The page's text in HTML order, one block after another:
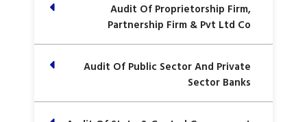
Audit Of Proprietorship Firm,
Partnership Firm & Pvt Ltd Co
Audit Of Public Sector And Private
Sector Banks